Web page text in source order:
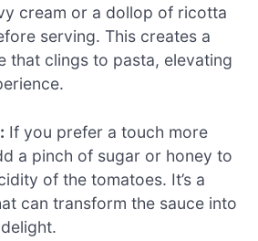
cream or a dollop of ricotta
serving. This creates a
that clings to pasta, elevating
If you prefer a touch more
a pinch of sugar or honey to
of the tomatoes. It’s a
can transform the sauce into